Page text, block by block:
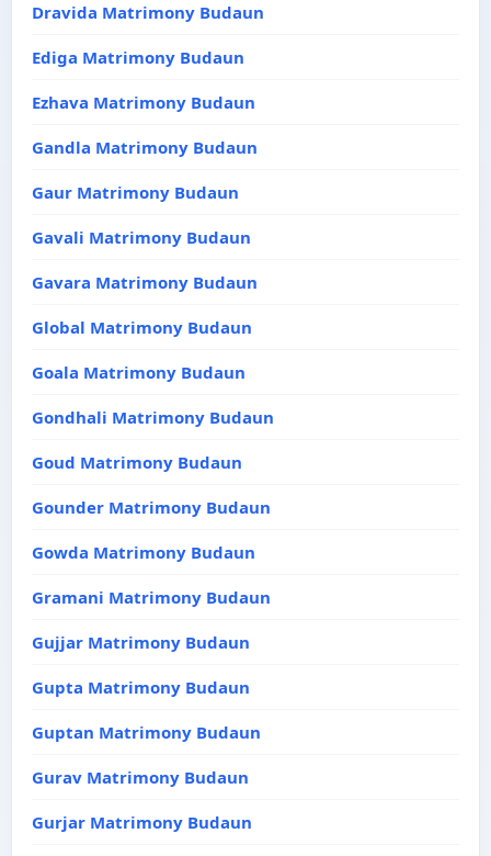
Dravida Matrimony Budaun
Ediga Matrimony Budaun
Ezhava Matrimony Budaun
Gandla Matrimony Budaun
Gaur Matrimony Budaun
Gavali Matrimony Budaun
Gavara Matrimony Budaun
Global Matrimony Budaun
Goala Matrimony Budaun
Gondhali Matrimony Budaun
Goud Matrimony Budaun
Gounder Matrimony Budaun
Gowda Matrimony Budaun
Gramani Matrimony Budaun
Gujjar Matrimony Budaun
Gupta Matrimony Budaun
Guptan Matrimony Budaun
Gurav Matrimony Budaun
Gurjar Matrimony Budaun